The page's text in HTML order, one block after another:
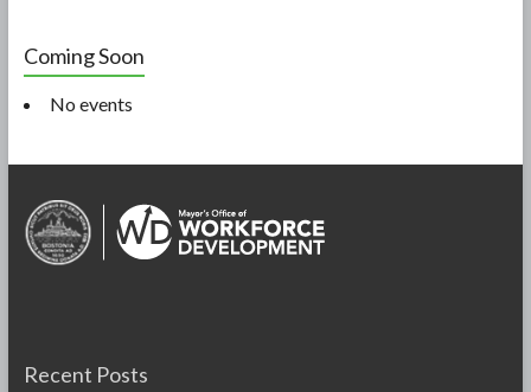
Coming Soon
No events
Recent Posts